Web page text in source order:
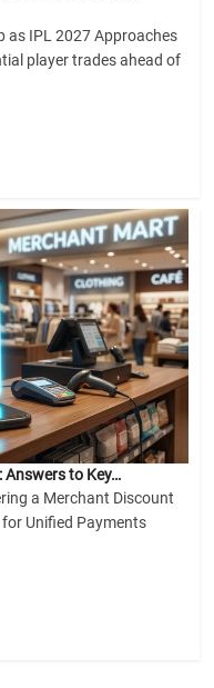
as IPL 2027 Approaches
player trades ahead of
Answers to Key…
a Merchant Discount
for Unified Payments